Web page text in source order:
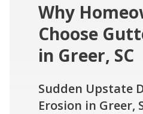
Why
Choose
in Greer, SC
Sudden Upstate
Erosion in Greer,